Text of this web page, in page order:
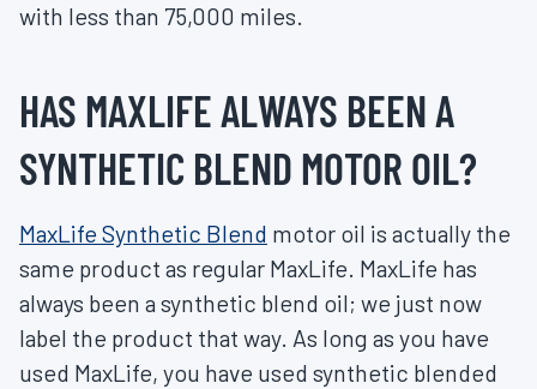
with less than 75,000 miles.
HAS MAXLIFE ALWAYS BEEN A
SYNTHETIC BLEND MOTOR OIL?
MaxLife Synthetic Blend motor oil is actually the
same product as regular MaxLife. MaxLife has
always been a synthetic blend oil; we just now
label the product that way. As long as you have
used MaxLife, you have used synthetic blended